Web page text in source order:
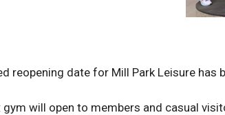
reopening date for Mill Park Leisure has
will open to members and casual